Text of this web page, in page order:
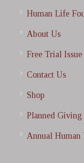
Human Life
About Us
Free Trial Issue
Contact Us
Shop
Planned Giving
Annual Human